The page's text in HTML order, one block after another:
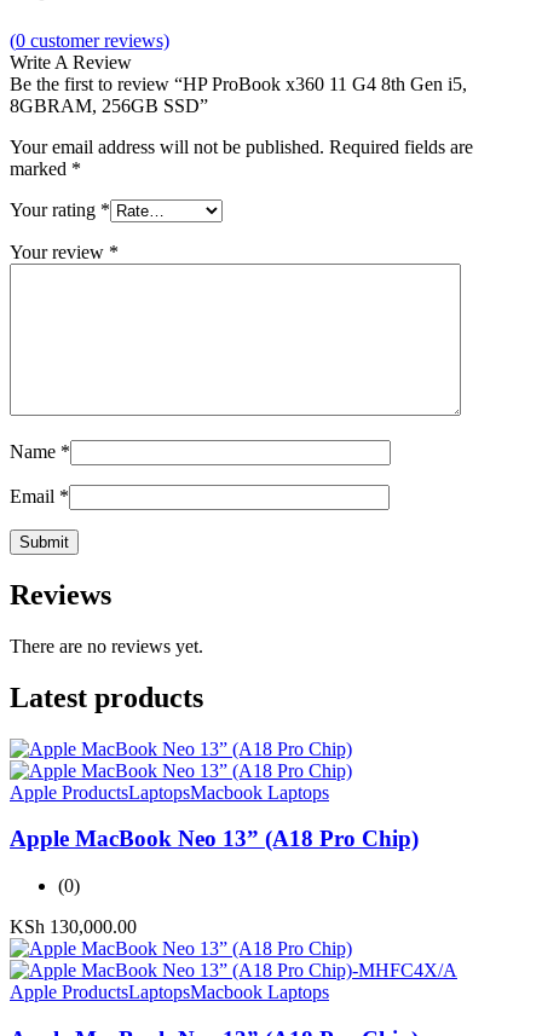
(0 customer reviews)
Write A Review
Be the first to review “HP ProBook x360 11 G4 8th Gen i5,
8GBRAM, 256GB SSD”
Your email address will not be published. Required fields are
marked *
Your rating *
Your review *
Name *
Email *
Reviews
There are no reviews yet.
Latest products
Apple ProductsLaptopsMacbook Laptops
Apple MacBook Neo 13” (A18 Pro Chip)
(0)
KSh 130,000.00
Apple ProductsLaptopsMacbook Laptops